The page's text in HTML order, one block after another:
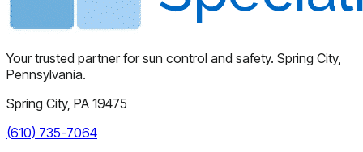
Your trusted partner for sun control and safety. Spring City,
Pennsylvania.
Spring City, PA 19475
(610) 735-7064